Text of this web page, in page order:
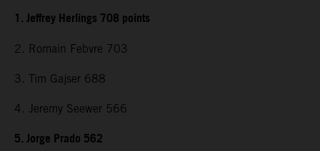
1. Jeffrey Herlings 708 points
2. Romain Febvre 703
3. Tim Gajser 688
4. Jeremy Seewer 566
5. Jorge Prado 562